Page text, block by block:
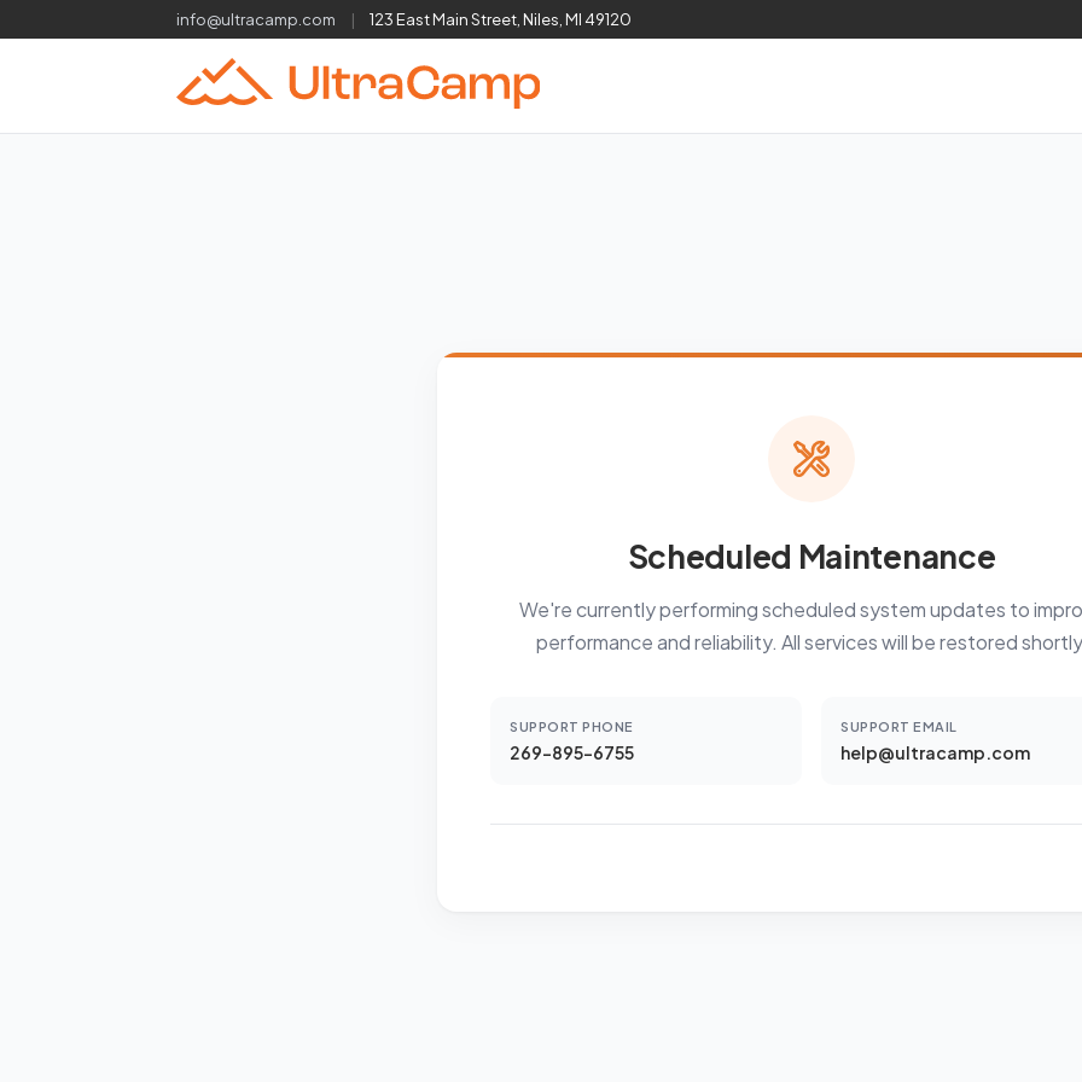
info@ultracamp.com | 123 East Main Street, Niles, MI 49120
Scheduled Maintenance
We're currently performing scheduled system updates to
performance and reliability. All services will be restored
SUPPORT PHONE
269-895-6755
SUPPORT EMAIL
help@ultracamp.com